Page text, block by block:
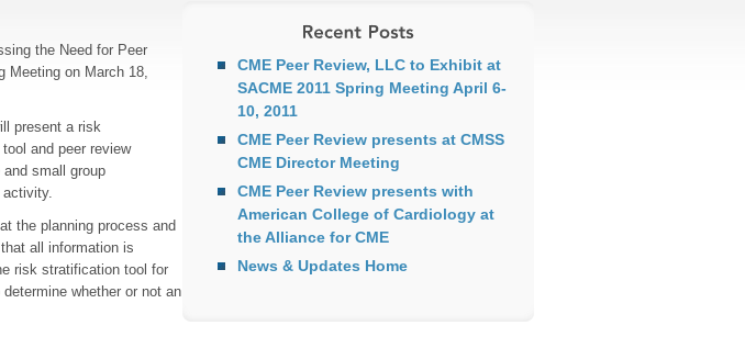
CME Peer Review, LLC to Exhibit at
SACME 2011 Spring Meeting April 6-
10, 2011
CME Peer Review presents at CMSS
CME Director Meeting
CME Peer Review presents with
American College of Cardiology at
the Alliance for CME
News & Updates Home
the Need for Peer
Meeting on March 18,
present a risk
and peer review
small group
activity.
the planning process and
all information is
risk stratification tool for
whether or not an